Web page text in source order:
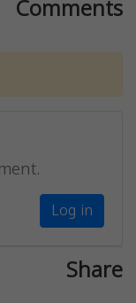
Comments
Log in
Share